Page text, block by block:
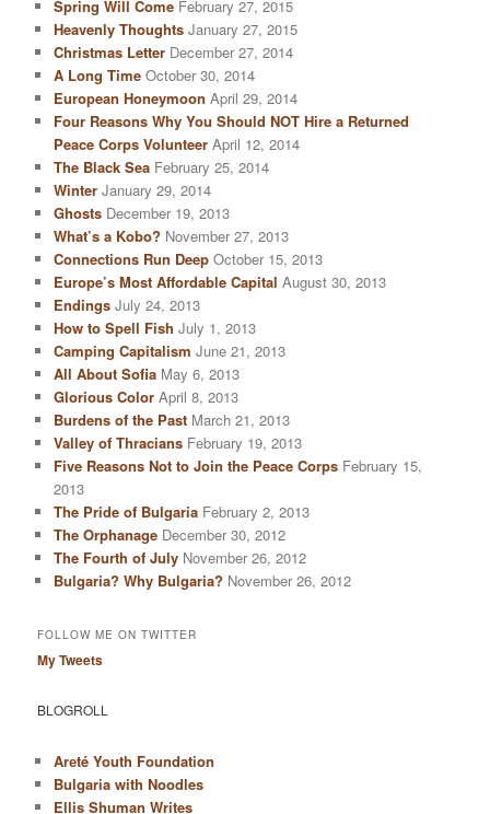
Spring Will Come February 27, 2015
Heavenly Thoughts January 27, 2015
Christmas Letter December 27, 2014
A Long Time October 30, 2014
European Honeymoon April 29, 2014
Four Reasons Why You Should NOT Hire a Returned
Peace Corps Volunteer April 12, 2014
The Black Sea February 25, 2014
Winter January 29, 2014
Ghosts December 19, 2013
What’s a Kobo? November 27, 2013
Connections Run Deep October 15, 2013
Europe’s Most Affordable Capital August 30, 2013
Endings July 24, 2013
How to Spell Fish July 1, 2013
Camping Capitalism June 21, 2013
All About Sofia May 6, 2013
Glorious Color April 8, 2013
Burdens of the Past March 21, 2013
Valley of Thracians February 19, 2013
Five Reasons Not to Join the Peace Corps February 15,
2013
The Pride of Bulgaria February 2, 2013
The Orphanage December 30, 2012
The Fourth of July November 26, 2012
Bulgaria? Why Bulgaria? November 26, 2012
FOLLOW ME ON TWITTER
My Tweets
BLOGROLL
Arеté Youth Foundation
Bulgaria with Noodles
Ellis Shuman Writes